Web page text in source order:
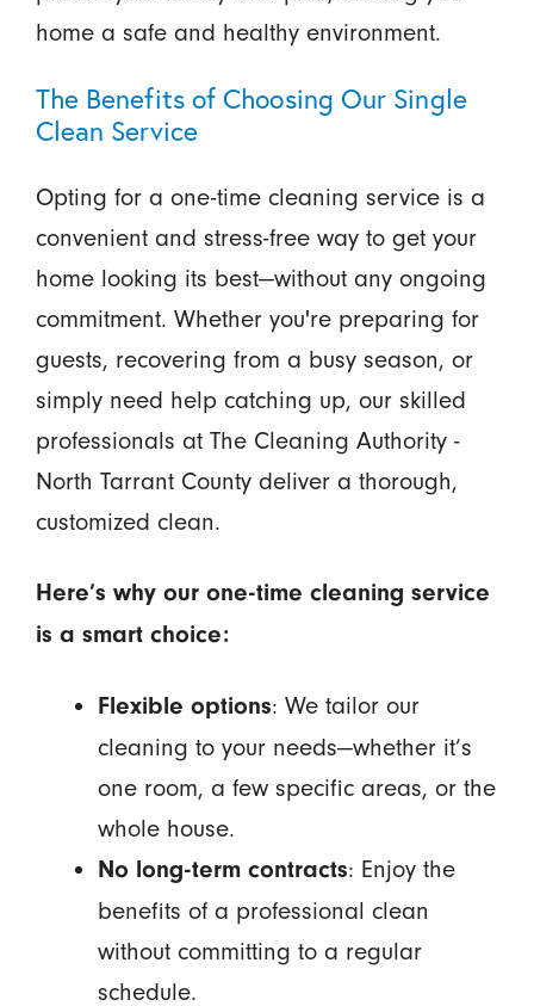
home a safe and healthy environment.
The Benefits of Choosing Our Single
Clean Service
Opting for a one-time cleaning service is a
convenient and stress-free way to get your
home looking its best—without any ongoing
commitment. Whether you're preparing for
guests, recovering from a busy season, or
simply need help catching up, our skilled
professionals at The Cleaning Authority -
North Tarrant County deliver a thorough,
customized clean.
Here’s why our one-time cleaning service
is a smart choice:
Flexible options: We tailor our
cleaning to your needs—whether it’s
one room, a few specific areas, or the
whole house.
No long-term contracts: Enjoy the
benefits of a professional clean
without committing to a regular
schedule.